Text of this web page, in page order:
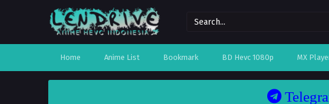
Home Anime List Bookmark BD Hevc 1080p MX